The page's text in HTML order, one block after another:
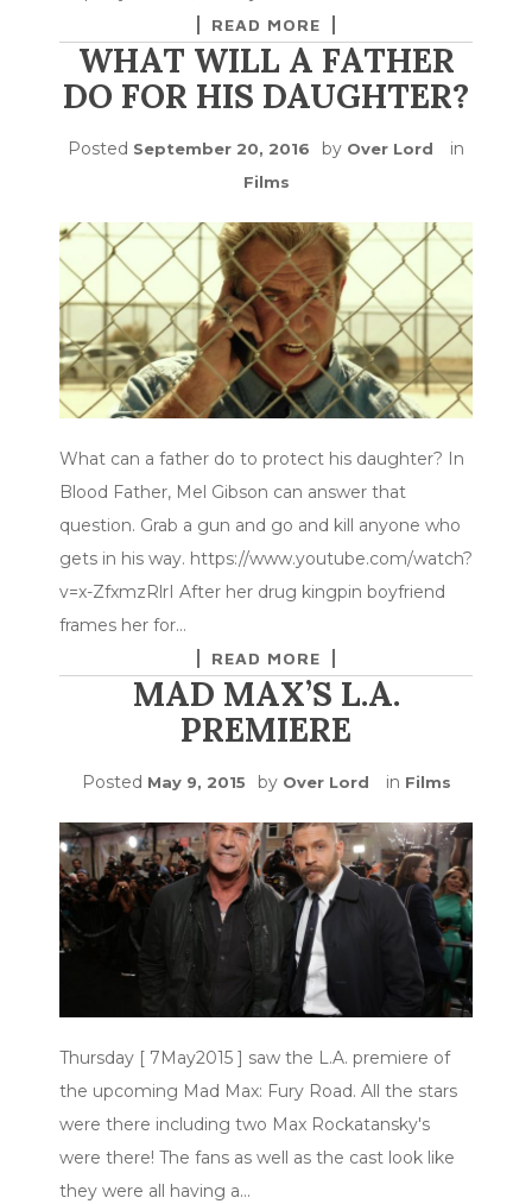
READ MORE
WHAT WILL A FATHER
DO FOR HIS DAUGHTER?
Posted September 20, 2016 by Over Lord in
Films
What can a father do to protect his daughter? In
Blood Father, Mel Gibson can answer that
question. Grab a gun and go and kill anyone who
gets in his way. https://www.youtube.com/watch?
v=x-ZfxmzRlrI After her drug kingpin boyfriend
frames her for…
READ MORE
MAD MAX’S L.A.
PREMIERE
Posted May 9, 2015 by Over Lord in Films
Thursday [ 7May2015 ] saw the L.A. premiere of
the upcoming Mad Max: Fury Road. All the stars
were there including two Max Rockatansky's
were there! The fans as well as the cast look like
they were all having a…